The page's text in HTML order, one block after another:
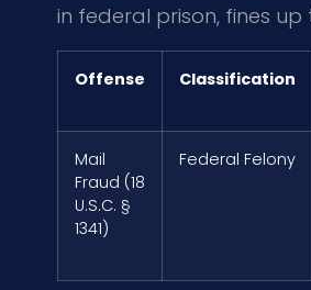
in federal prison, fines up
Offense Classification
Mail
Fraud (18
U.S.C. §
1341)
Federal Felony